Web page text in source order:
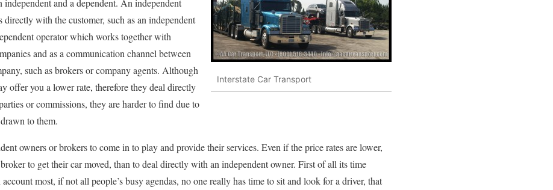
Interstate Car Transport
independent and a dependent. An independent
directly with the customer, such as an independent
operator which works together with
and as a communication channel between
such as brokers or company agents. Although
offer you a lower rate, therefore they deal directly
or commissions, they are harder to find due to
to them.
owners or brokers to come in to play and provide their services. Even if the price rates are lower,
to get their car moved, than to deal directly with an independent owner. First of all its time
most, if not all people’s busy agendas, no one really has time to sit and look for a driver, that